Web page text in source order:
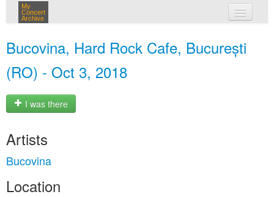
My
Concert
Archive
Bucovina, Hard Rock Cafe, București
(RO) - Oct 3, 2018
I was there
Artists
Bucovina
Location